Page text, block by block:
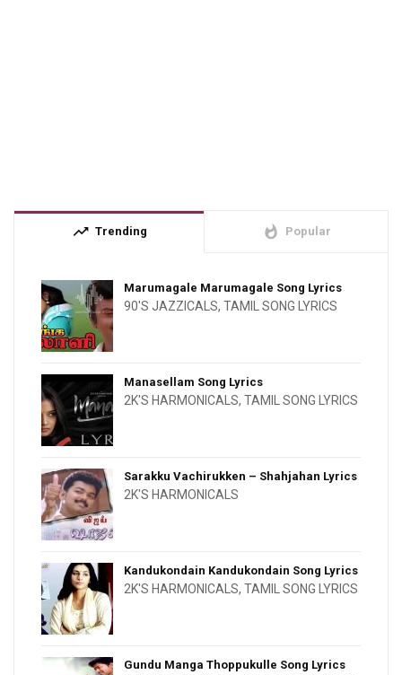
trending_up Trending whatshot Popular
Marumagale Marumagale Song Lyrics
90'S JAZZICALS, TAMIL SONG LYRICS
Manasellam Song Lyrics
2K'S HARMONICALS, TAMIL SONG LYRICS
Sarakku Vachirukken – Shahjahan Lyrics
2K'S HARMONICALS
Kandukondain Kandukondain Song Lyrics
2K'S HARMONICALS, TAMIL SONG LYRICS
Gundu Manga Thoppukulle Song Lyrics